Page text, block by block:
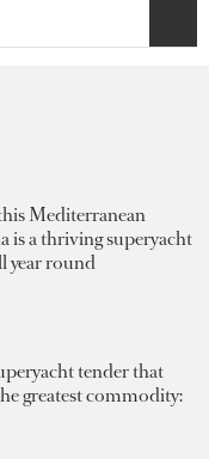
Mediterranean
is a thriving superyacht
year round
tender that
greatest commodity: